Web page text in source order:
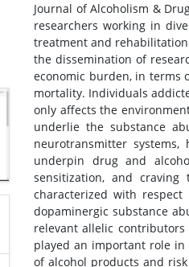
Journal of Alcoholism &
researchers working in
treatment and
the dissemination of
economic burden, in terms
mortality. Individuals
only affects the
underlie the substance
neurotransmitter
underpin drug and
sensitization, and
characterized with
dopaminergic substance
relevant allelic
played an important role in
of alcohol products and risk